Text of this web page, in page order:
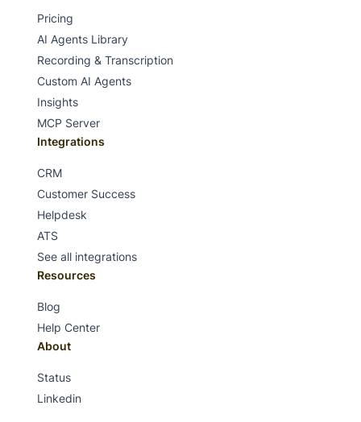
Pricing
AI Agents Library
Recording & Transcription
Custom AI Agents
Insights
MCP Server
Integrations
CRM
Customer Success
Helpdesk
ATS
See all integrations
Resources
Blog
Help Center
About
Status
Linkedin